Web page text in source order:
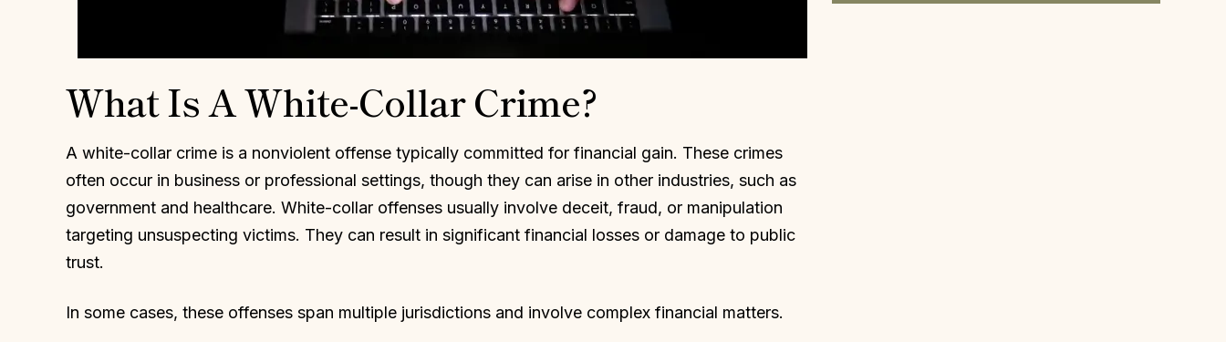
What Is A White-Collar Crime?
A white-collar crime is a nonviolent offense typically committed for financial gain. These crimes
often occur in business or professional settings, though they can arise in other industries, such as
government and healthcare. White-collar offenses usually involve deceit, fraud, or manipulation
targeting unsuspecting victims. They can result in significant financial losses or damage to public
trust.
In some cases, these offenses span multiple jurisdictions and involve complex financial matters.